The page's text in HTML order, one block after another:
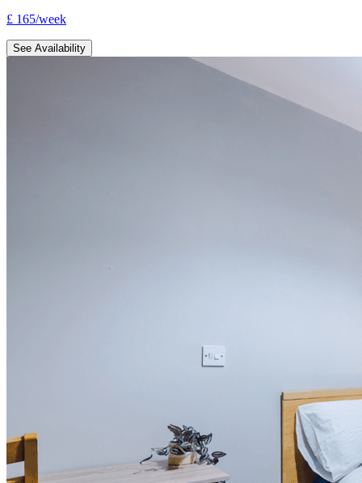
£ 165/week
See Availability